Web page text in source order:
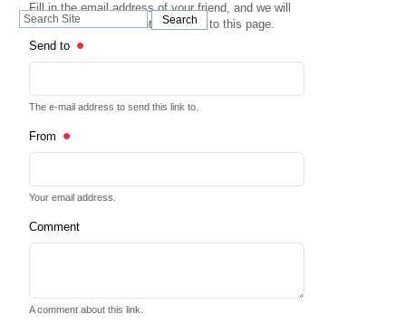
Search
Search
Fill in the email address of your friend, and we will
send an email that contains a link to this page.
Send to
The e-mail address to send this link to.
From
Your email address.
Comment
A comment about this link.